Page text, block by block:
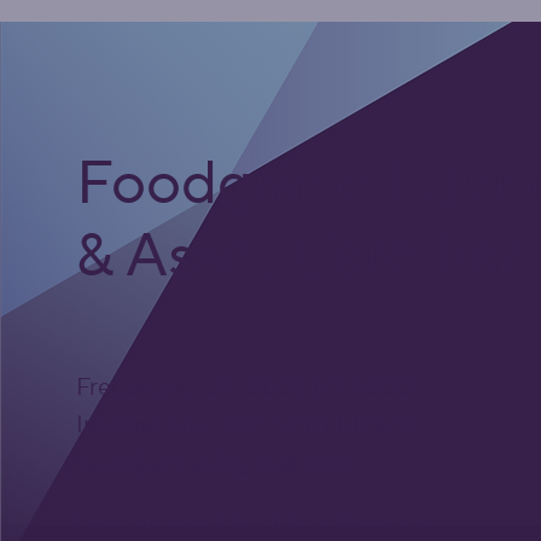
Foodgrade
& Asset Care
Freephone UK: 0808 172 4000
International: 0044 1371 812970